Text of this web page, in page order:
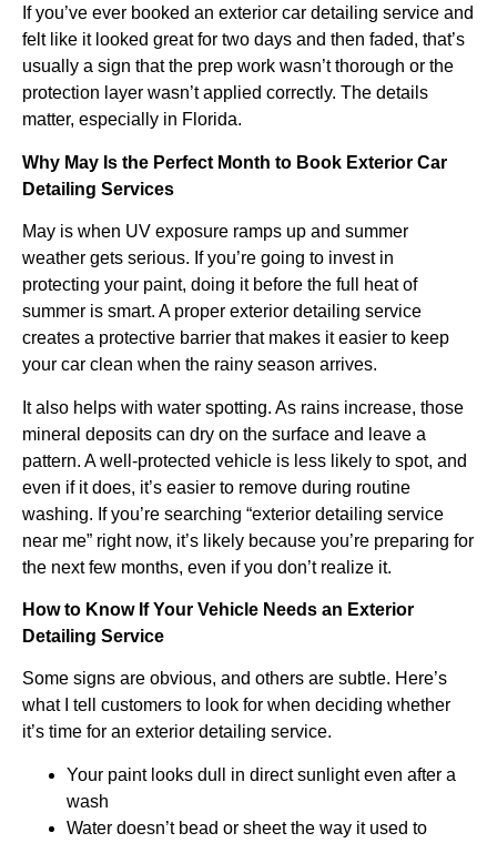
If you’ve ever booked an exterior car detailing service and
felt like it looked great for two days and then faded, that’s
usually a sign that the prep work wasn’t thorough or the
protection layer wasn’t applied correctly. The details
matter, especially in Florida.
Why May Is the Perfect Month to Book Exterior Car
Detailing Services
May is when UV exposure ramps up and summer
weather gets serious. If you’re going to invest in
protecting your paint, doing it before the full heat of
summer is smart. A proper exterior detailing service
creates a protective barrier that makes it easier to keep
your car clean when the rainy season arrives.
It also helps with water spotting. As rains increase, those
mineral deposits can dry on the surface and leave a
pattern. A well-protected vehicle is less likely to spot, and
even if it does, it’s easier to remove during routine
washing. If you’re searching “exterior detailing service
near me” right now, it’s likely because you’re preparing for
the next few months, even if you don’t realize it.
How to Know If Your Vehicle Needs an Exterior
Detailing Service
Some signs are obvious, and others are subtle. Here’s
what I tell customers to look for when deciding whether
it’s time for an exterior detailing service.
Your paint looks dull in direct sunlight even after a
wash
Water doesn’t bead or sheet the way it used to